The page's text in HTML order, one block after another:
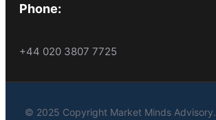
Phone:
+44 020 3807 7725
© 2025 Copyright Market Minds Advisory.